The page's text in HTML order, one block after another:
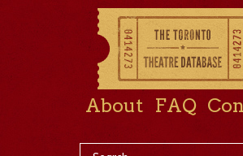
About FAQ